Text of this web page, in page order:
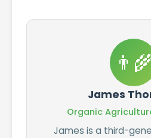
👨‍🌾
James
Organic
James is a third-